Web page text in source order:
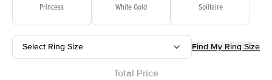
Princess White Gold Solitaire
Select Ring Size Find My Ring Size
Total Price